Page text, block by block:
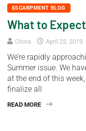
ESCARPMENT BLOG
What to
Gloria April 23, 2019
We’re rapidly
Summer issue. We
at the end of this
finalize all
READ MORE